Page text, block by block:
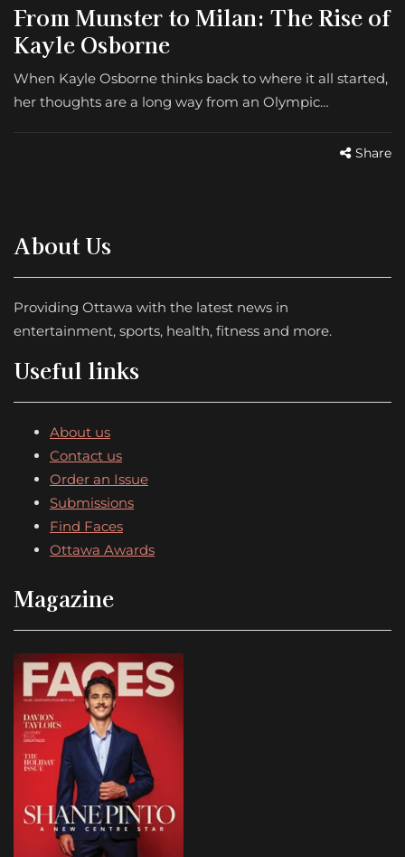
From Munster to Milan: The Rise of
Kayle Osborne
When Kayle Osborne thinks back to where it all started,
her thoughts are a long way from an Olympic…
Share
About Us
Providing Ottawa with the latest news in
entertainment, sports, health, fitness and more.
Useful links
About us
Contact us
Order an Issue
Submissions
Find Faces
Ottawa Awards
Magazine